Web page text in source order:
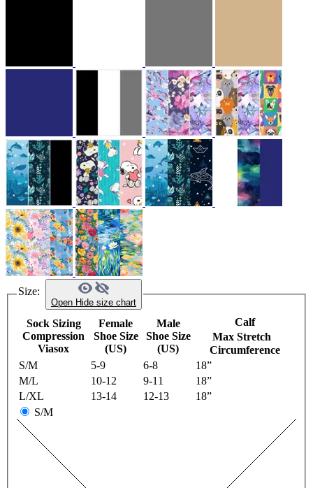
Size:
Open Hide size chart
Sock Sizing
Compression
Viasox
Female
Shoe Size
(US)
Male
Shoe Size
(US)
Calf
Max Stretch
Circumference
S/M
5-9 6-8
18”
M/L
10-12 9-11
18”
L/XL
13-14 12-13
18”
S/M